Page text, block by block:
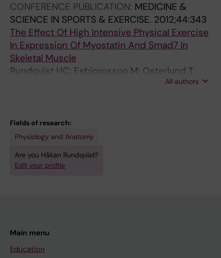
CONFERENCE PUBLICATION: MEDICINE &
SCIENCE IN SPORTS & EXERCISE. 2012;44:343
The Effect Of High Intensive Physical Exercise
In Expression Of Myostatin And Smad7 In
Skeletal Muscle
Rundqvist HC; Esbjornsson M; Osterlund T;
All authors
Fields of research:
Physiology and Anatomy
Are you Håkan Rundqvist?
Edit your profile
Main menu
Education